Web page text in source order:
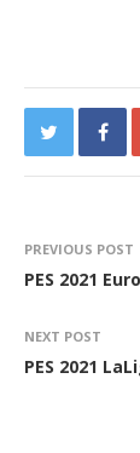
PREVIOUS POST
PES 2021
NEXT POST
PES 2021